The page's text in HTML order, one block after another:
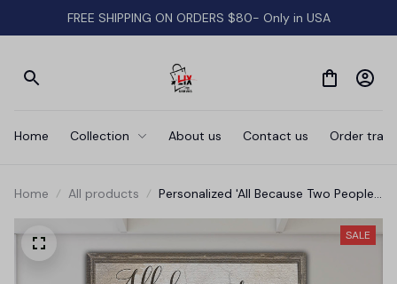
FREE SHIPPING ON ORDERS $80- Only in USA
Home Collection About us Contact us Order
Home All products
Personalized 'All Because Two People
SALE